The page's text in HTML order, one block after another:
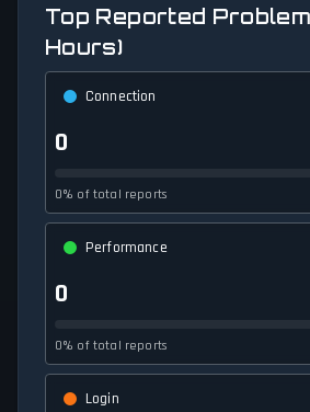
Top Reported
Hours)
Connection
0
0% of total reports
Performance
0
0% of total reports
Login